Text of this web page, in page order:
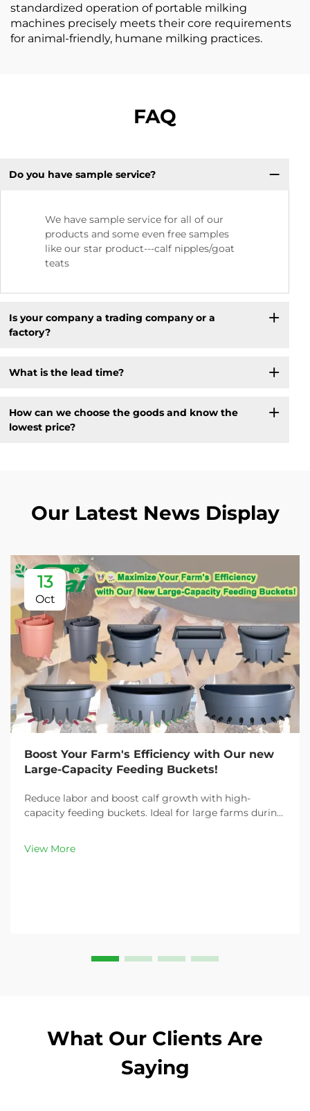
standardized operation of portable milking
machines precisely meets their core requirements
for animal-friendly, humane milking practices.
FAQ
Do you have sample service?
We have sample service for all of our
products and some even free samples
like our star product---calf nipples/goat
teats
Is your company a trading company or a
factory?
What is the lead time?
How can we choose the goods and know the
lowest price?
Our Latest News Display
13
Oct
Boost Your Farm's Efficiency with Our new
Large-Capacity Feeding Buckets!
Reduce labor and boost calf growth with high-
capacity feeding buckets. Ideal for large farms during
customizable options. Get yours today!
View More
What Our Clients Are
Saying